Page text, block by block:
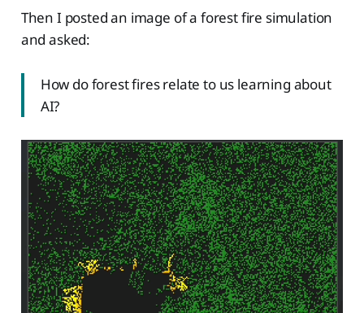
Then I posted an image of a forest fire simulation
and asked:
How do forest fires relate to us learning about
AI?